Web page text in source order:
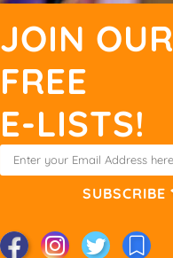
JOIN OUR
FREE
E-LISTS!
SUBSCRIBE